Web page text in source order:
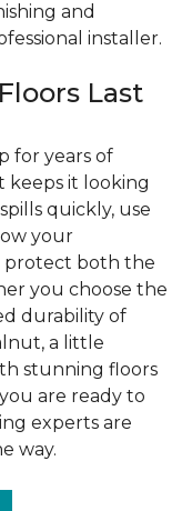
and
installer.
Last
for years of
keeps it looking
quickly, use
your
protect both the
you choose the
durability of
a little
stunning floors
are ready to
experts are
way.